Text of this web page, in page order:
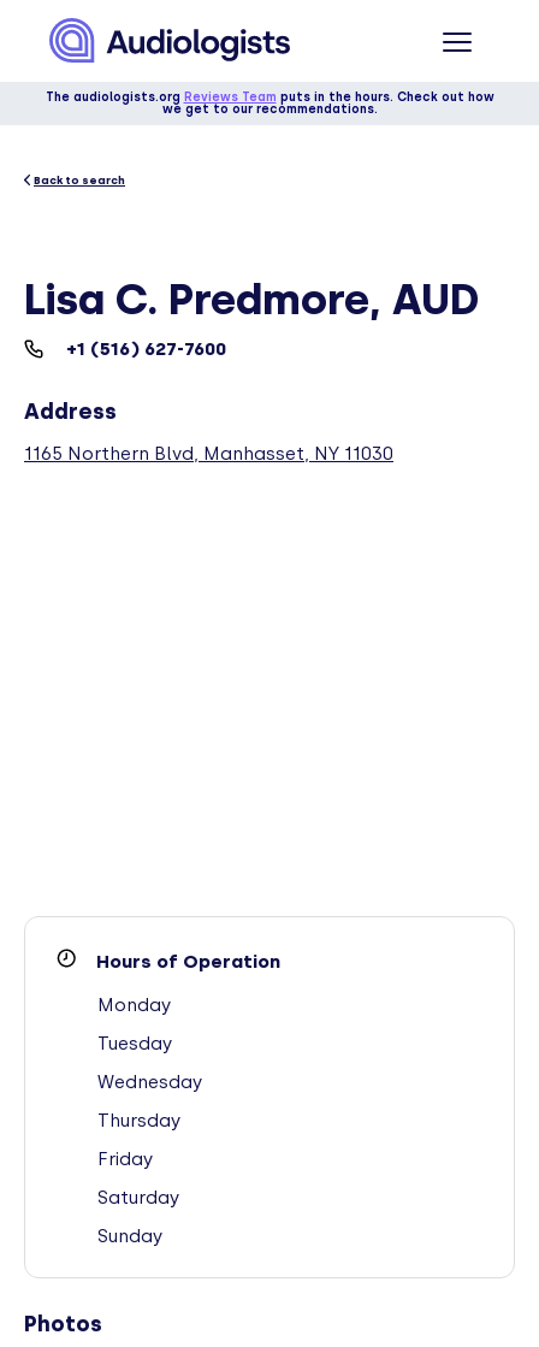
The audiologists.org Reviews Team puts in the hours. Check out how
we get to our recommendations.
Back to search
Lisa C. Predmore, AUD
+1 (516) 627-7600
Address
1165 Northern Blvd, Manhasset, NY 11030
Hours of Operation
Monday
Tuesday
Wednesday
Thursday
Friday
Saturday
Sunday
Photos